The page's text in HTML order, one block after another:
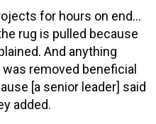
for hours on end…
rug is pulled because
And anything
removed beneficial
[a senior leader] said
added.